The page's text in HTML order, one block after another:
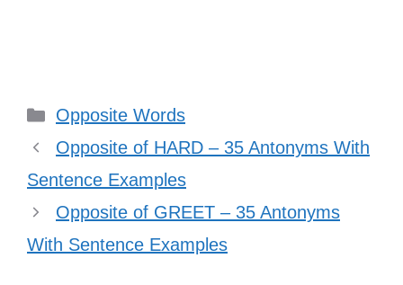
Categories
Opposite Words
Opposite of HARD – 35 Antonyms With
Sentence Examples
Opposite of GREET – 35 Antonyms
With Sentence Examples